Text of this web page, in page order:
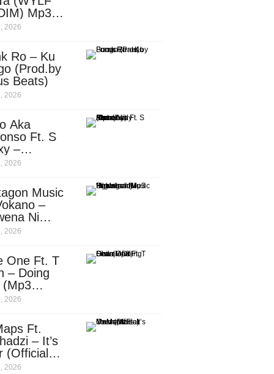
Mp3
2026
Ro – Ku
(Prod.by
Beats)
2026
Aka
Ft. S
–
2026
Music
–
Ni
(Mp3
2026
One Ft. T
– Doing
(Mp3
2026
Ft.
– It’s
(Official
Video)
2026